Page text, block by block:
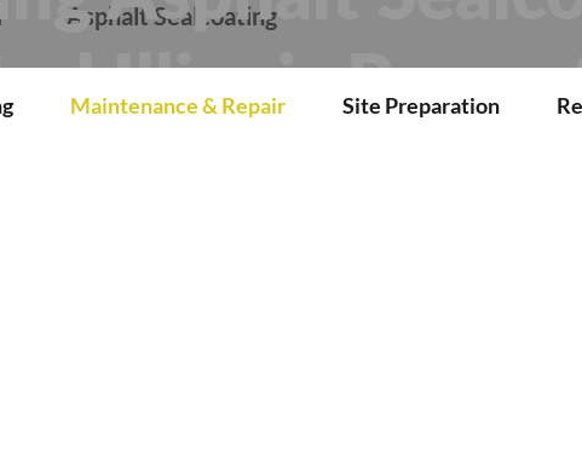
Maintenance & Repair Site Preparation
Illinois
Asphalt Sealcoating